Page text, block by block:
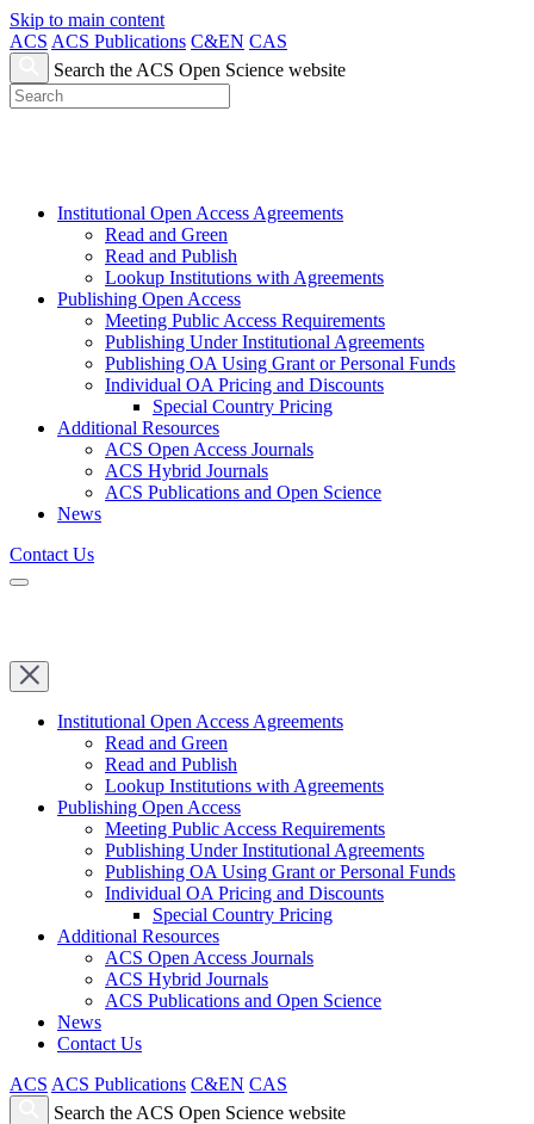
Skip to main content
ACS ACS Publications C&EN CAS
Search the ACS Open Science website
Institutional Open Access Agreements
Read and Green
Read and Publish
Lookup Institutions with Agreements
Publishing Open Access
Meeting Public Access Requirements
Publishing Under Institutional Agreements
Publishing OA Using Grant or Personal Funds
Individual OA Pricing and Discounts
Special Country Pricing
Additional Resources
ACS Open Access Journals
ACS Hybrid Journals
ACS Publications and Open Science
News
Contact Us
Institutional Open Access Agreements
Read and Green
Read and Publish
Lookup Institutions with Agreements
Publishing Open Access
Meeting Public Access Requirements
Publishing Under Institutional Agreements
Publishing OA Using Grant or Personal Funds
Individual OA Pricing and Discounts
Special Country Pricing
Additional Resources
ACS Open Access Journals
ACS Hybrid Journals
ACS Publications and Open Science
News
Contact Us
ACS ACS Publications C&EN CAS
Search the ACS Open Science website